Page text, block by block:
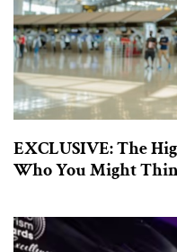
EXCLUSIVE: The
Who You Might